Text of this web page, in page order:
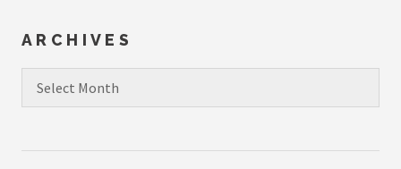
ARCHIVES